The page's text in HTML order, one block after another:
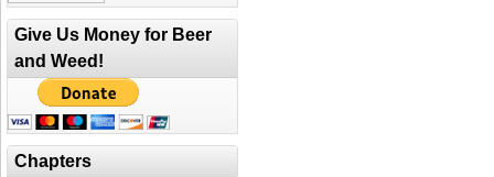
Give Us Money for Beer
and Weed!
Chapters